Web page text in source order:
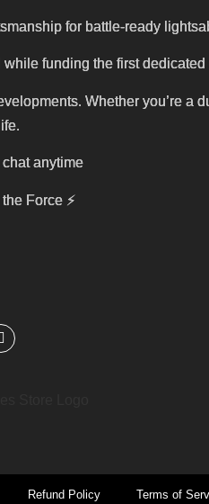
for battle-ready
funding the first
Whether you’re a
anytime
Force⚡
Refund Policy Terms of